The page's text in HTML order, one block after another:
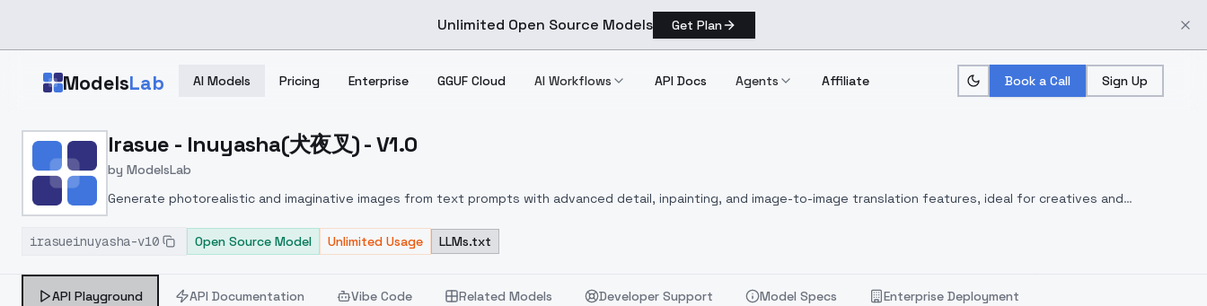
Unlimited Open Source Models Get Plan
ModelsLab AI Models Pricing Enterprise GGUF Cloud AI Workflows API Docs Agents Affiliate Book a Call Sign Up
Home > Models > ModelsLab > Irasue Inuyasha(犬夜叉) V1.0
Irasue - Inuyasha(犬夜叉) - V1.0
by ModelsLab
Generate photorealistic and imaginative images from text prompts with advanced detail, inpainting, and image-to-image translation features, ideal for creatives and
irasueinuyasha-v10
Open Source Model Unlimited Usage LLMs.txt
API Playground API Documentation Vibe Code Related Models Developer Support Model Specs Enterprise Deployment